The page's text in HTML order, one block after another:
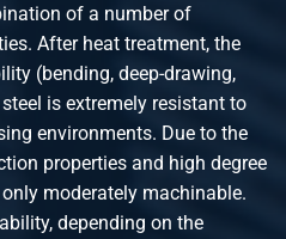
tube 13x1 g320 not
1.81
of a number of
After heat treatment, the
(bending, deep-drawing,
is extremely resistant to
environments. Due to the
properties and high degree
moderately machinable.
depending on the